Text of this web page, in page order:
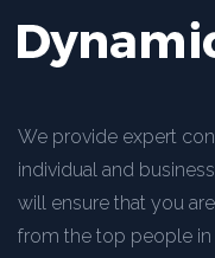
We provide expert
individual and
will ensure that you
from the top people in